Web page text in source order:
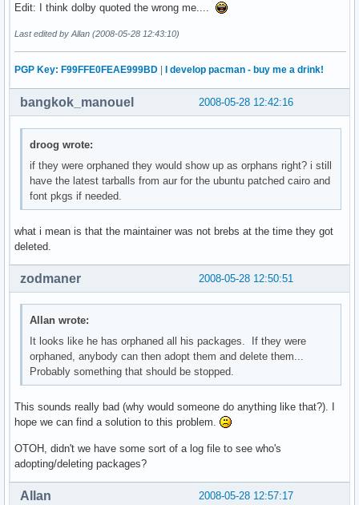
Edit: I think dolby quoted the wrong me....
Last edited by Allan (2008-05-28 12:43:10)
PGP Key: F99FFE0FEAE999BD I develop pacman - buy me a drink!
2008-05-28 12:42:16
bangkok_manouel
droog wrote:
if they were orphaned they would show up as orphans right? i still
have the latest tarballs from aur for the ubuntu patched cairo and
font pkgs if needed.
what i mean is that the maintainer was not brebs at the time they got
deleted.
2008-05-28 12:50:51
zodmaner
Allan wrote:
It looks like he has orphaned all his packages. If they were
orphaned, anybody can then adopt them and delete them...
Probably something that should be stopped.
This sounds really bad (why would someone do anything like that?). I
hope we can find a solution to this problem.
OTOH, didn't we have some sort of a log file to see who's
adopting/deleting packages?
2008-05-28 12:57:17
Allan